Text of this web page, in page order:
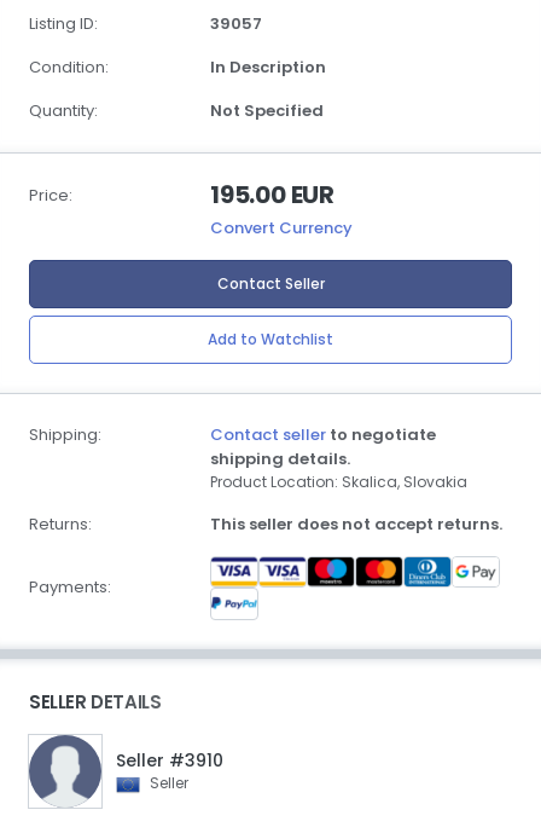
Listing ID:
39057
Condition:
In Description
Quantity:
Not Specified
Price: 195.00 EUR
Convert Currency
Contact Seller
Add to Watchlist
Shipping: Contact seller to negotiate
shipping details.
Product Location: Skalica, Slovakia
Returns: This seller does not accept returns.
Payments:
SELLER DETAILS
Seller #3910
Seller